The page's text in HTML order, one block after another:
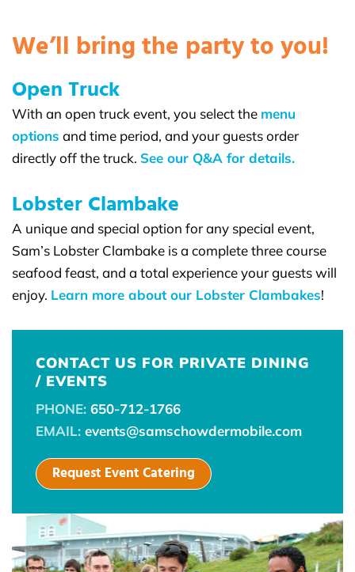
We’ll bring the party to you!
Open Truck
With an open truck event, you select the menu
options and time period, and your guests order
directly off the truck. See our Q&A for details.
Lobster Clambake
A unique and special option for any special event,
Sam’s Lobster Clambake is a complete three course
seafood feast, and a total experience your guests will
enjoy. Learn more about our Lobster Clambakes!
CONTACT US FOR PRIVATE DINING
/ EVENTS
PHONE: 650-712-1766
EMAIL: events@samschowdermobile.com
Request Event Catering